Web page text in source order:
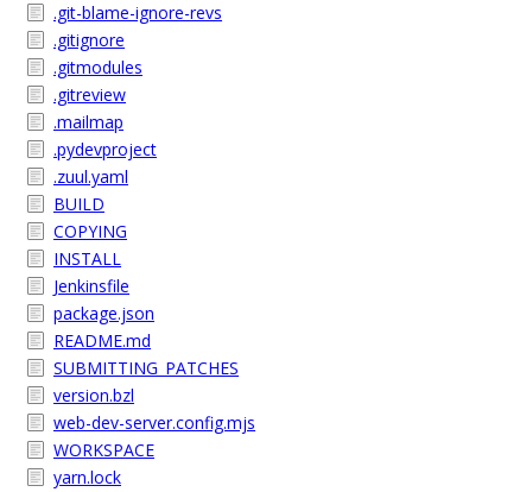
.git-blame-ignore-revs
.gitignore
.gitmodules
.gitreview
.mailmap
.pydevproject
.zuul.yaml
BUILD
COPYING
INSTALL
Jenkinsfile
package.json
README.md
SUBMITTING_PATCHES
version.bzl
web-dev-server.config.mjs
WORKSPACE
yarn.lock